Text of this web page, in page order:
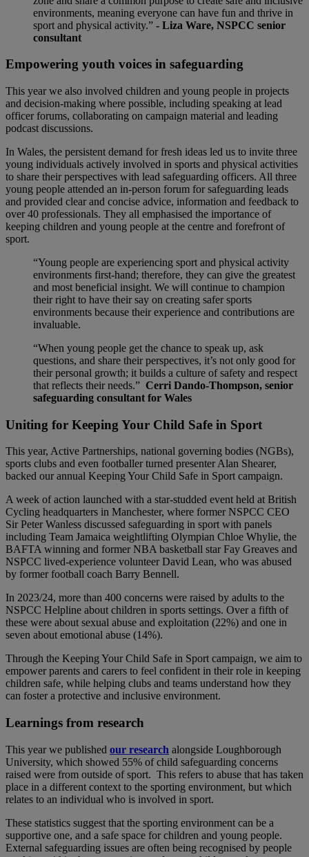
environments, meaning everyone can have fun and thrive in
sport and physical activity.” - Liza Ware, NSPCC senior
consultant
Empowering youth voices in safeguarding
This year we also involved children and young people in projects
and decision-making where possible, including speaking at lead
officer forums, collaborating on campaign material and leading
podcast discussions.
In Wales, the persistent demand for fresh ideas led us to invite three
young individuals actively involved in sports and physical activities
to share their perspectives with lead safeguarding officers. All three
young people attended an in-person forum for safeguarding leads
and provided clear and concise advice, information and feedback to
over 40 professionals. They all emphasised the importance of
keeping children and young people at the centre and forefront of
sport.
“Young people are experiencing sport and physical activity
environments first-hand; therefore, they can give the greatest
and most beneficial insight. We will continue to champion
their right to have their say on creating safer sports
environments because their experience and contributions are
invaluable.
“When young people get the chance to speak up, ask
questions, and share their perspectives, it’s not only good for
their personal growth; it builds a culture of safety and respect
that reflects their needs.” Cerri Dando-Thompson, senior
safeguarding consultant for Wales
Uniting for Keeping Your Child Safe in Sport
This year, Active Partnerships, national governing bodies (NGBs),
sports clubs and even footballer turned presenter Alan Shearer,
backed our annual Keeping Your Child Safe in Sport campaign.
A week of action launched with a star-studded event held at British
Cycling headquarters in Manchester, where former NSPCC CEO
Sir Peter Wanless discussed safeguarding in sport with panels
including Team Jamaica weightlifting Olympian Chloe Whylie, the
BAFTA winning and former NBA basketball star Fay Greaves and
NSPCC lived-experience volunteer David Lean, who was abused
by former football coach Barry Bennell.
In 2023/24, more than 400 concerns were raised by adults to the
NSPCC Helpline about children in sports settings. Over a fifth of
these were about sexual abuse and exploitation (22%) and one in
seven about emotional abuse (14%).
Through the Keeping Your Child Safe in Sport campaign, we aim to
empower parents and carers to feel confident in their role in keeping
children safe, while helping clubs and teams understand how they
can foster a protective and inclusive environment.
Learnings from research
This year we published our research alongside Loughborough
University, which showed 55% of child safeguarding concerns
raised were from outside of sport. This refers to abuse that has taken
place in a different context to the sporting environment, but which
relates to an individual who is involved in sport.
These statistics suggest that the sporting environment can be a
supportive one, and a safe space for children and young people.
External safeguarding issues are often being recognised by people